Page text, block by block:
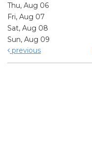
Thu, Aug 06
Fri, Aug 07
Sat, Aug 08
Sun, Aug 09
previous